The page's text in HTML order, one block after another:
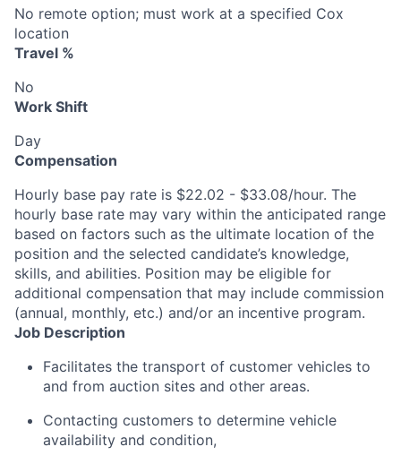
No remote option; must work at a specified Cox
location
Travel %
No
Work Shift
Day
Compensation
Hourly base pay rate is $22.02 - $33.08/hour. The
hourly base rate may vary within the anticipated range
based on factors such as the ultimate location of the
position and the selected candidate’s knowledge,
skills, and abilities. Position may be eligible for
additional compensation that may include commission
(annual, monthly, etc.) and/or an incentive program.
Job Description
Facilitates the transport of customer vehicles to
and from auction sites and other areas.
Contacting customers to determine vehicle
availability and condition,